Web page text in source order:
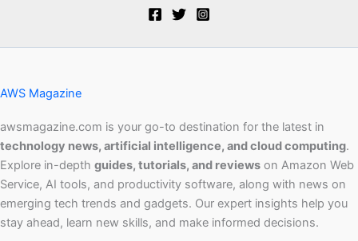
AWS Magazine
awsmagazine.com is your go-to destination for the latest in
technology news, artificial intelligence, and cloud computing.
Explore in-depth guides, tutorials, and reviews on Amazon Web
Service, AI tools, and productivity software, along with news on
emerging tech trends and gadgets. Our expert insights help you
stay ahead, learn new skills, and make informed decisions.